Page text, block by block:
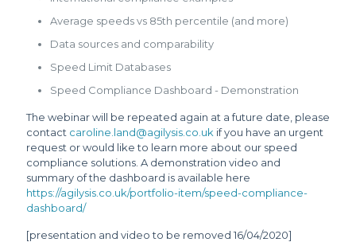
Average speeds vs 85th percentile (and more)
Data sources and comparability
Speed Limit Databases
Speed Compliance Dashboard - Demonstration
The webinar will be repeated again at a future date, please
contact caroline.land@agilysis.co.uk if you have an urgent
request or would like to learn more about our speed
compliance solutions. A demonstration video and
summary of the dashboard is available here
https://agilysis.co.uk/portfolio-item/speed-compliance-
dashboard/
[presentation and video to be removed 16/04/2020]